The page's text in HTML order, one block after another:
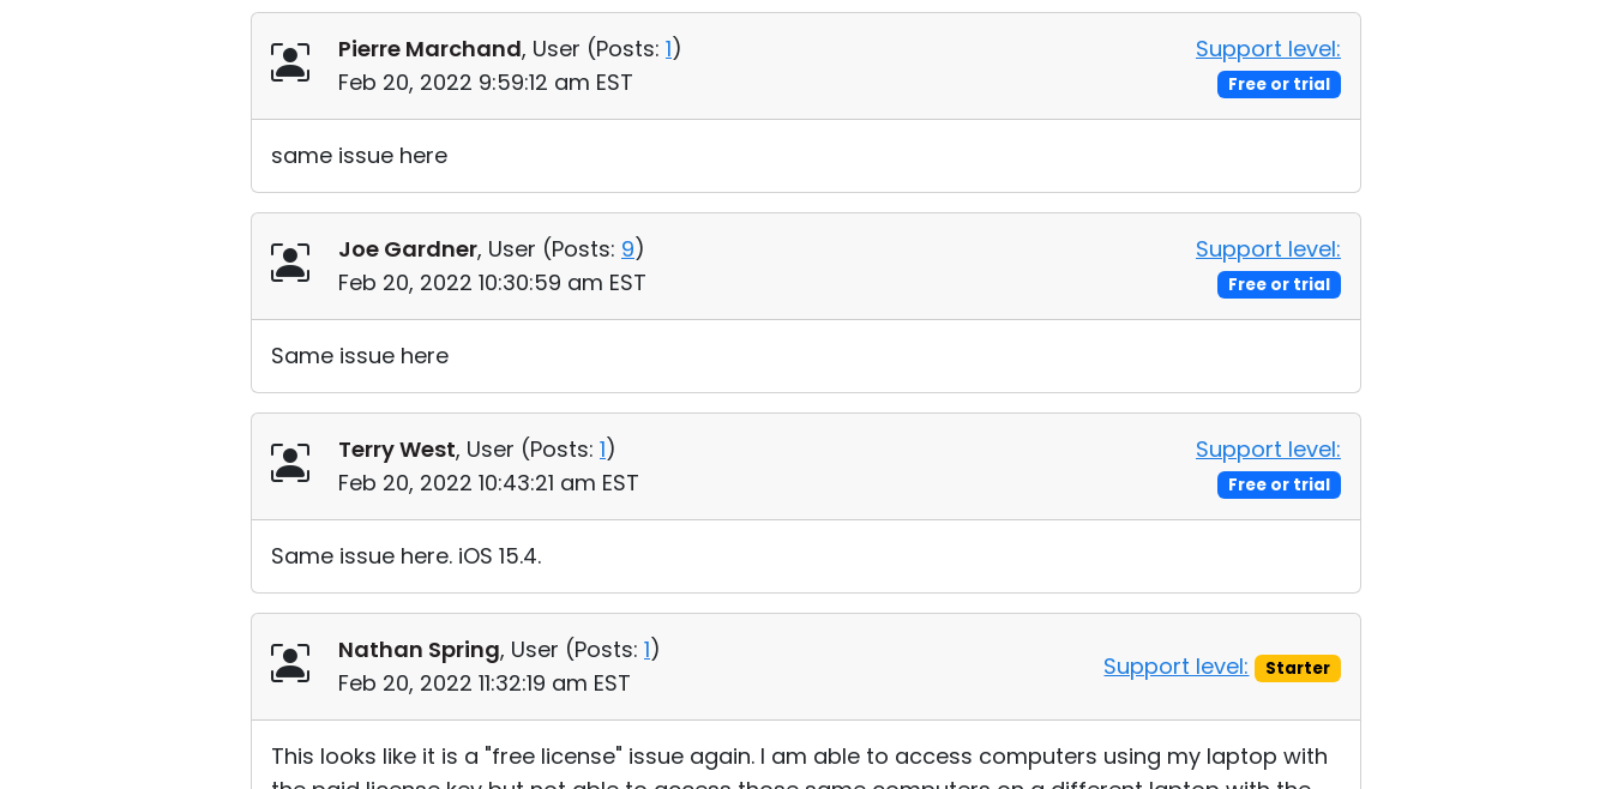
Pierre Marchand, User (Posts: 1)
Feb 20, 2022 9:59:12 am EST
Support level:
Free or trial
same issue here
Joe Gardner, User (Posts: 9)
Feb 20, 2022 10:30:59 am EST
Support level:
Free or trial
Same issue here
Terry West, User (Posts: 1)
Feb 20, 2022 10:43:21 am EST
Support level:
Free or trial
Same issue here. iOS 15.4.
Nathan Spring, User (Posts: 1)
Feb 20, 2022 11:32:19 am EST
Support level: Starter
This looks like it is a "free license" issue again. I am able to access computers using my laptop with